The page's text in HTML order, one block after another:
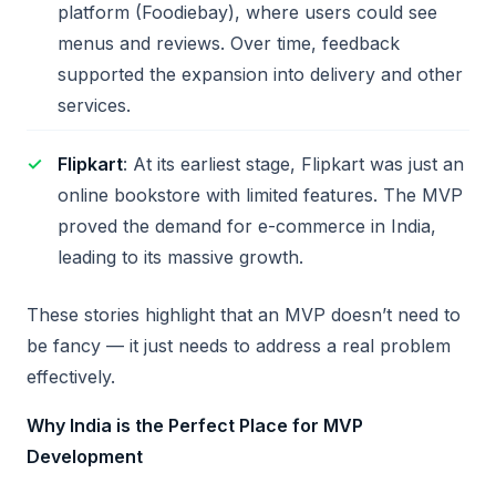
platform (Foodiebay), where users could see
menus and reviews. Over time, feedback
supported the expansion into delivery and other
services.
Flipkart: At its earliest stage, Flipkart was just an
online bookstore with limited features. The MVP
proved the demand for e-commerce in India,
leading to its massive growth.
These stories highlight that an MVP doesn’t need to
be fancy — it just needs to address a real problem
effectively.
Why India is the Perfect Place for MVP
Development